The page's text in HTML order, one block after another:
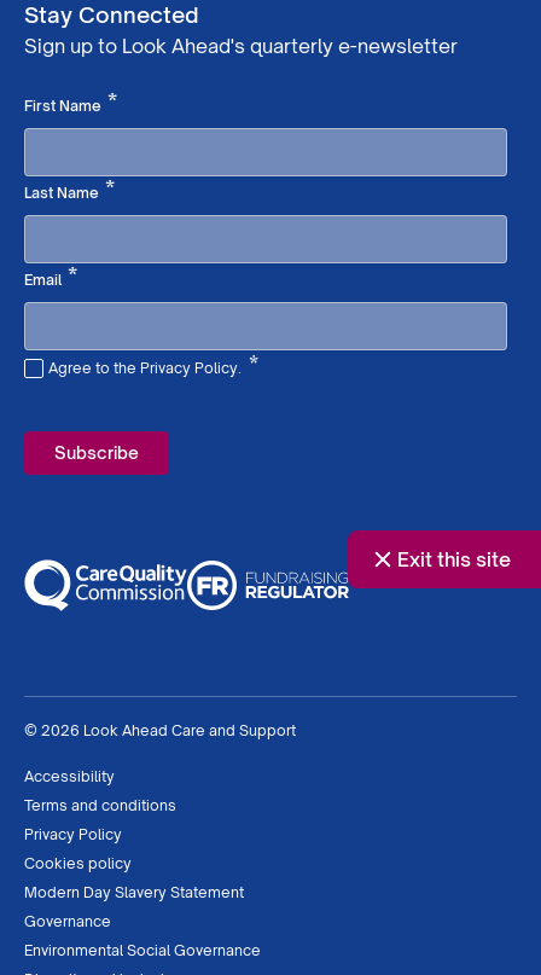
Exit this site
Stay Connected
Sign up to Look Ahead's quarterly e-newsletter
First Name *Required
Last Name *Required
Email*Required
Agree to the Privacy Policy. *
© 2026 Look Ahead Care and Support
Accessibility
Terms and conditions
Privacy Policy
Cookies policy
Modern Day Slavery Statement
Governance
Environmental Social Governance